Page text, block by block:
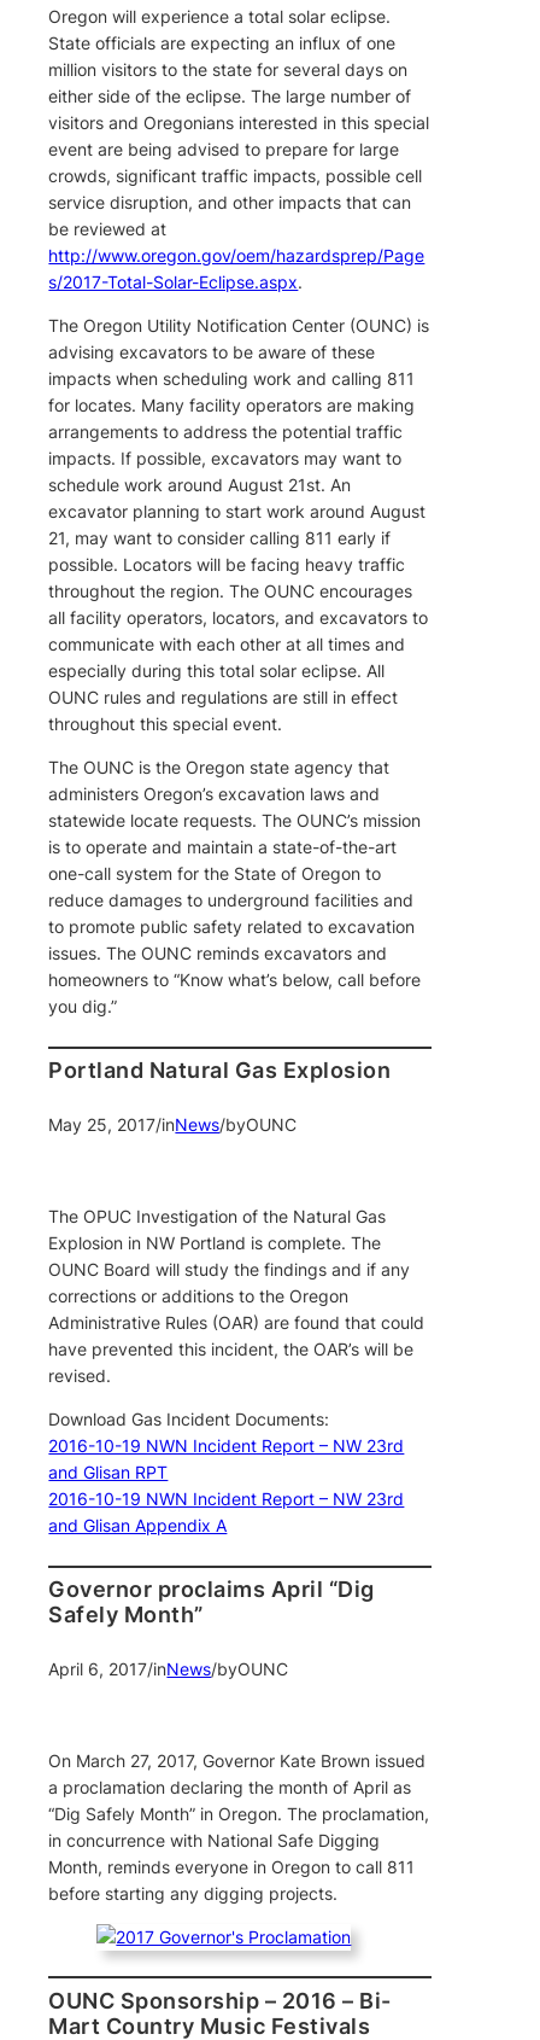
Oregon will experience a total solar eclipse.
State officials are expecting an influx of one
million visitors to the state for several days on
either side of the eclipse. The large number of
visitors and Oregonians interested in this special
event are being advised to prepare for large
crowds, significant traffic impacts, possible cell
service disruption, and other impacts that can
be reviewed at
http://www.oregon.gov/oem/hazardsprep/Page
s/2017-Total-Solar-Eclipse.aspx.
The Oregon Utility Notification Center (OUNC) is
advising excavators to be aware of these
impacts when scheduling work and calling 811
for locates. Many facility operators are making
arrangements to address the potential traffic
impacts. If possible, excavators may want to
schedule work around August 21st. An
excavator planning to start work around August
21, may want to consider calling 811 early if
possible. Locators will be facing heavy traffic
throughout the region. The OUNC encourages
all facility operators, locators, and excavators to
communicate with each other at all times and
especially during this total solar eclipse. All
OUNC rules and regulations are still in effect
throughout this special event.
The OUNC is the Oregon state agency that
administers Oregon’s excavation laws and
statewide locate requests. The OUNC’s mission
is to operate and maintain a state-of-the-art
one-call system for the State of Oregon to
reduce damages to underground facilities and
to promote public safety related to excavation
issues. The OUNC reminds excavators and
homeowners to “Know what’s below, call before
you dig.”
Portland Natural Gas Explosion
May 25, 2017/inNews/byOUNC
The OPUC Investigation of the Natural Gas
Explosion in NW Portland is complete. The
OUNC Board will study the findings and if any
corrections or additions to the Oregon
Administrative Rules (OAR) are found that could
have prevented this incident, the OAR’s will be
revised.
Download Gas Incident Documents:
2016-10-19 NWN Incident Report – NW 23rd
and Glisan RPT
2016-10-19 NWN Incident Report – NW 23rd
and Glisan Appendix A
Governor proclaims April “Dig
Safely Month”
April 6, 2017/inNews/byOUNC
On March 27, 2017, Governor Kate Brown issued
a proclamation declaring the month of April as
“Dig Safely Month” in Oregon. The proclamation,
in concurrence with National Safe Digging
Month, reminds everyone in Oregon to call 811
before starting any digging projects.
OUNC Sponsorship – 2016 – Bi-
Mart Country Music Festivals